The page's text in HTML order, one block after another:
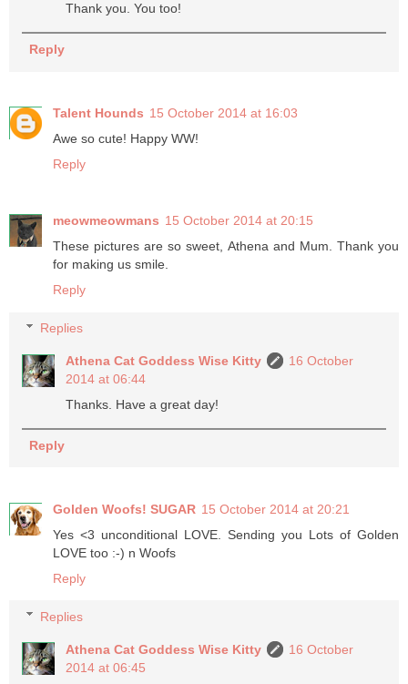
Thank you. You too!
Reply
Talent Hounds 15 October 2014 at 16:03
Awe so cute! Happy WW!
Reply
meowmeowmans 15 October 2014 at 20:15
These pictures are so sweet, Athena and Mum. Thank you
for making us smile.
Reply
Replies
Athena Cat Goddess Wise Kitty
16 October
2014 at 06:44
Thanks. Have a great day!
Reply
Golden Woofs! SUGAR 15 October 2014 at 20:21
Yes <3 unconditional LOVE. Sending you Lots of Golden
LOVE too :-) n Woofs
Reply
Replies
Athena Cat Goddess Wise Kitty
16 October
2014 at 06:45